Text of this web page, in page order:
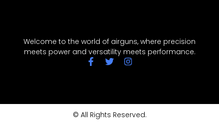
Welcome to the world of airguns, where precision
meets power and versatility meets performance.
© All Rights Reserved.